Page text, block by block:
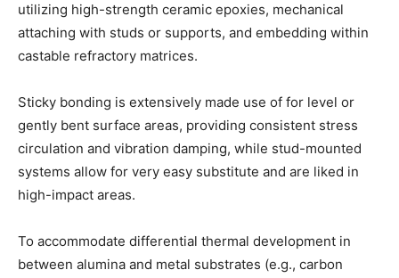
utilizing high-strength ceramic epoxies, mechanical
attaching with studs or supports, and embedding within
castable refractory matrices.
Sticky bonding is extensively made use of for level or
gently bent surface areas, providing consistent stress
circulation and vibration damping, while stud-mounted
systems allow for very easy substitute and are liked in
high-impact areas.
To accommodate differential thermal development in
between alumina and metal substrates (e.g., carbon